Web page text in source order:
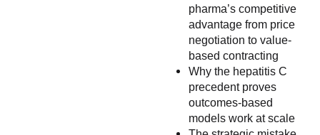
pharma’s competitive
advantage from price
negotiation to value-
based contracting
Why the hepatitis C
precedent proves
outcomes-based
models work at scale